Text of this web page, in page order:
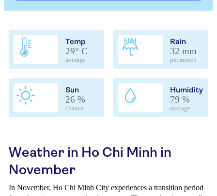
Temp
29° C
average
Rain
32 mm
per month
Sun
26 %
chance
Humidity
79 %
average
Weather in Ho Chi Minh in
November
In November, Ho Chi Minh City experiences a transition period